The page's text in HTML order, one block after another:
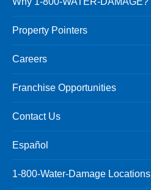
Property Pointers
Careers
Franchise Opportunities
Contact Us
Español
1-800-Water-Damage Locations